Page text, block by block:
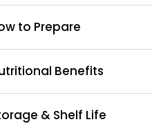
to Prepare
Benefits
& Shelf Life